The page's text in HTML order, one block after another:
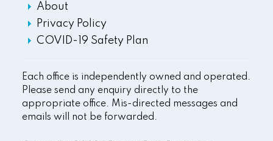
About
Privacy Policy
COVID-19 Safety Plan
Each office is independently owned and operated.
Please send any enquiry directly to the
appropriate office. Mis-directed messages and
emails will not be forwarded.